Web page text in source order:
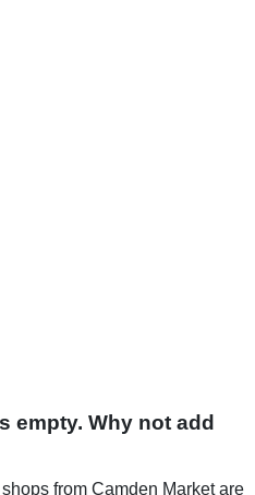
empty. Why not add
from Camden Market are